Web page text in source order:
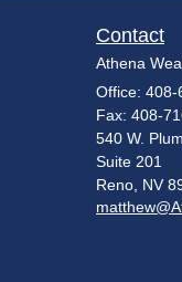
Contact
Athena
Office:
Fax: 408-
540 W.
Suite 201
Reno, NV